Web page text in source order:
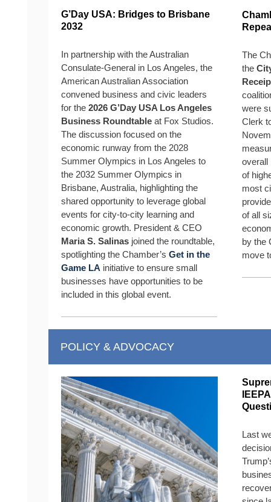
G’Day USA: Bridges to Brisbane
2032
In partnership with the Australian
Consulate-General in Los Angeles, the
American Australian Association
convened business and civic leaders
for the 2026 G’Day USA Los Angeles
Business Roundtableat Fox Studios.
The discussion focused on the
economic runway from the 2028
Summer Olympics in Los Angeles to
the 2032 Summer Olympics in
Brisbane, Australia, highlighting the
shared opportunity to leverage global
events for city-to-city learning and
economic growth. President & CEO
Maria S. Salinasjoined the roundtable,
spotlighting the Chamber’s Get in the
Game LA initiative to ensure small
businesses have opportunities to be
included in this global event.
The
the
were
Clerk
overall
of
most
of all
by the
move
POLICY & ADVOCACY
Last